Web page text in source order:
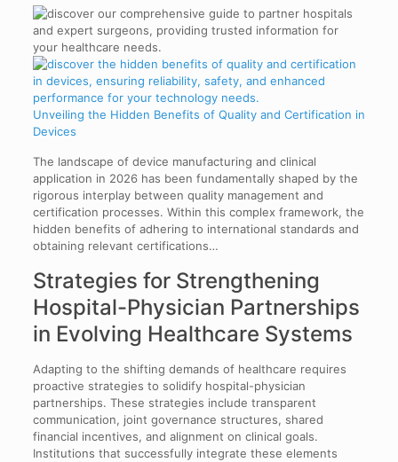
Unveiling the Hidden Benefits of Quality and Certification in
Devices
The landscape of device manufacturing and clinical
application in 2026 has been fundamentally shaped by the
rigorous interplay between quality management and
certification processes. Within this complex framework, the
hidden benefits of adhering to international standards and
obtaining relevant certifications…
Strategies for Strengthening
Hospital-Physician Partnerships
in Evolving Healthcare Systems
Adapting to the shifting demands of healthcare requires
proactive strategies to solidify hospital-physician
partnerships. These strategies include transparent
communication, joint governance structures, shared
financial incentives, and alignment on clinical goals.
Institutions that successfully integrate these elements